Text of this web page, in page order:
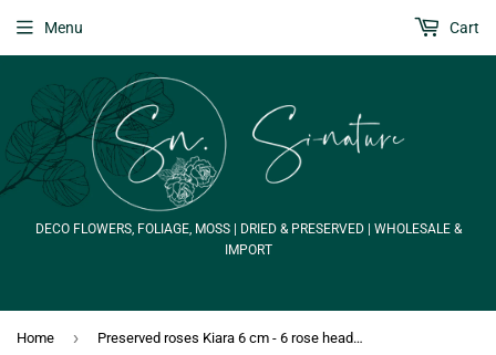
DECO FLOWERS, FOLIAGE, MOSS | DRIED & PRESERVED | WHOLESALE &
IMPORT
Menu Cart
Home › Preserved roses Kiara 6 cm - 6 rose heads - Grey